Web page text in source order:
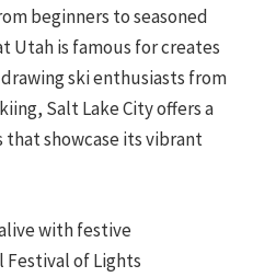
beginners to seasoned
Utah is famous for creates
ski enthusiasts from
Salt Lake City offers a
showcase its vibrant
with festive
Festival of Lights